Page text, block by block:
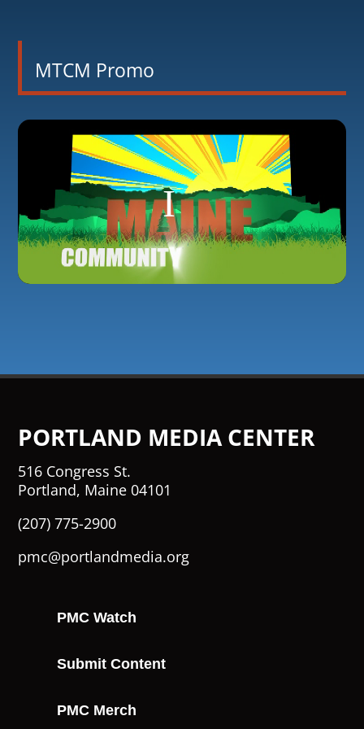
MTCM Promo
PORTLAND MEDIA CENTER
516 Congress St.
Portland, Maine 04101
(207) 775-2900
pmc@portlandmedia.org
PMC Watch
Submit Content
PMC Merch